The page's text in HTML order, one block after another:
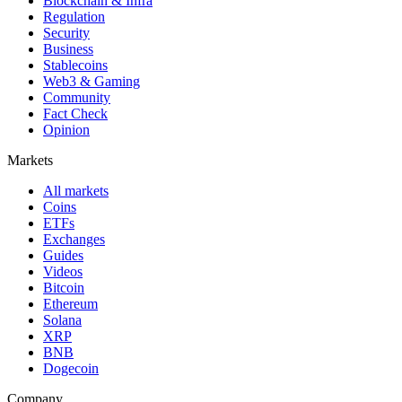
Regulation
Security
Business
Stablecoins
Web3 & Gaming
Community
Fact Check
Opinion
Markets
All markets
Coins
ETFs
Exchanges
Guides
Videos
Bitcoin
Ethereum
Solana
XRP
BNB
Dogecoin
Company